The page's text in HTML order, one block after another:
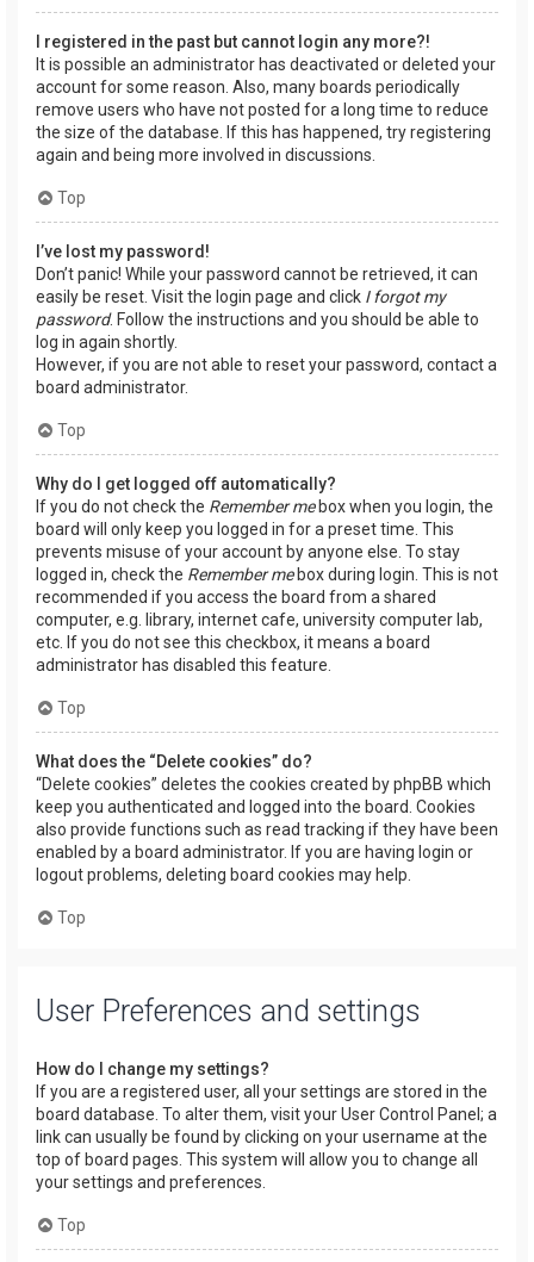
I registered in the past but cannot login any more?!
It is possible an administrator has deactivated or deleted your
account for some reason. Also, many boards periodically
remove users who have not posted for a long time to reduce
the size of the database. If this has happened, try registering
again and being more involved in discussions.
Top
I’ve lost my password!
Don’t panic! While your password cannot be retrieved, it can
easily be reset. Visit the login page and click I forgot my
password. Follow the instructions and you should be able to
log in again shortly.
However, if you are not able to reset your password, contact a
board administrator.
Top
Why do I get logged off automatically?
If you do not check the Remember mebox when you login, the
board will only keep you logged in for a preset time. This
prevents misuse of your account by anyone else. To stay
logged in, check the Remember mebox during login. This is not
recommended if you access the board from a shared
computer, e.g. library, internet cafe, university computer lab,
etc. If you do not see this checkbox, it means a board
administrator has disabled this feature.
Top
What does the “Delete cookies” do?
“Delete cookies” deletes the cookies created by phpBB which
keep you authenticated and logged into the board. Cookies
also provide functions such as read tracking if they have been
enabled by a board administrator. If you are having login or
logout problems, deleting board cookies may help.
Top
User Preferences and settings
How do I change my settings?
If you are a registered user, all your settings are stored in the
board database. To alter them, visit your User Control Panel; a
link can usually be found by clicking on your username at the
top of board pages. This system will allow you to change all
your settings and preferences.
Top